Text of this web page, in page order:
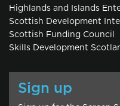
Highlands and Islands
Scottish Development
Scottish Funding Council
Skills Development
Sign up